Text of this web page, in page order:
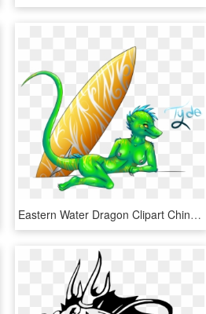
Eastern Water Dragon Clipart Chinese - Chinese Water Dragons Drawing, HD Png Download